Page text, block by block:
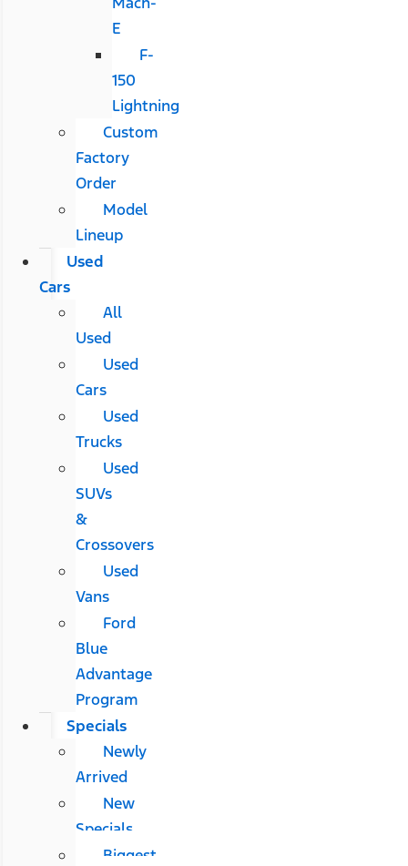
E
F-
150
Lightning
Custom
Factory
Order
Model
Lineup
Used
Cars
All
Used
Used
Cars
Used
Trucks
Used
SUVs
&
Crossovers
Used
Vans
Ford
Blue
Advantage
Program
Specials
Newly
Arrived
New
Specials
Biggest